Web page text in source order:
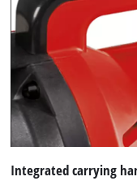
Integrated carrying